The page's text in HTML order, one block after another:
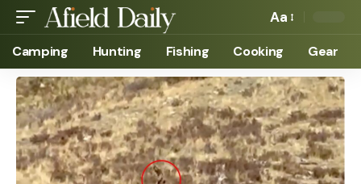
Aa
Camping Hunting Fishing Cooking Gear